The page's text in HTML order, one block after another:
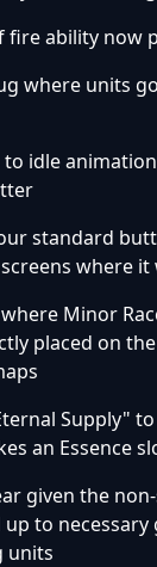
fire ability now
where units
to idle
standard
where it
Minor
placed on
Supply"
an Essence
given the
to
units